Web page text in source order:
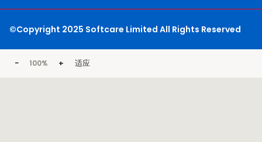
©Copyright 2025 Softcare Limited All Rights Reserved
− 100% + 适应